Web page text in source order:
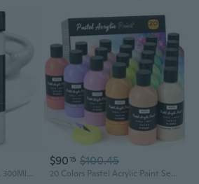
Pearlescent Acrylic Paint, 300Ml/10.2Oz Non Toxic Waterproof Metallic Pearl White Acrylic Paint For Crafts, Furniture, Wood, Clay, Canvas, Rocks, Metal, Plastic, Art Supplies
$9015 $100.45
20 Colors Pastel Acrylic Paint Set (8.45 Oz, 250 Ml), Large Bulk Pastel Acrylic Paint, Non Toxic Art Painting Supplies For Canvas, Rock, Wood, Fabric, Ceramic, Craft, With Color Wheel